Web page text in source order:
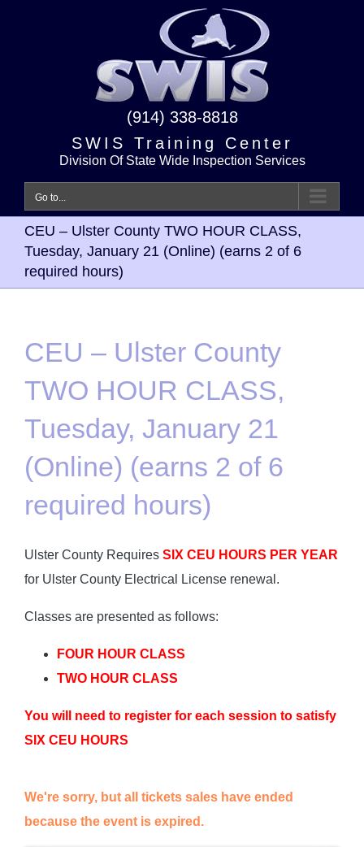
(914) 338-8818
SWIS Training Center
Division Of State Wide Inspection Services
Go to...
CEU – Ulster County TWO HOUR CLASS,
Tuesday, January 21 (Online) (earns 2 of 6
required hours)
CEU – Ulster County
TWO HOUR CLASS,
Tuesday, January 21
(Online) (earns 2 of 6
required hours)
Ulster County Requires SIX CEU HOURS PER YEAR
for Ulster County Electrical License renewal.
Classes are presented as follows:
FOUR HOUR CLASS
TWO HOUR CLASS
You will need to register for each session to satisfy
SIX CEU HOURS
We're sorry, but all tickets sales have ended
because the event is expired.